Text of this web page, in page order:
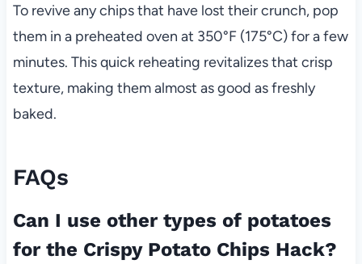
To revive any chips that have lost their crunch, pop
them in a preheated oven at 350°F (175°C) for a few
minutes. This quick reheating revitalizes that crisp
texture, making them almost as good as freshly
baked.
FAQs
Can I use other types of potatoes
for the Crispy Potato Chips Hack?